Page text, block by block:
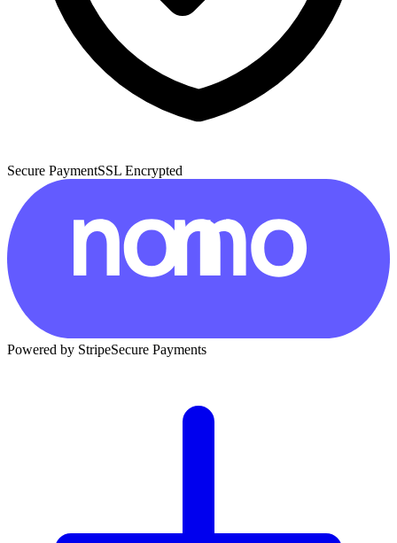
Secure PaymentSSL Encrypted
Powered by StripeSecure Payments